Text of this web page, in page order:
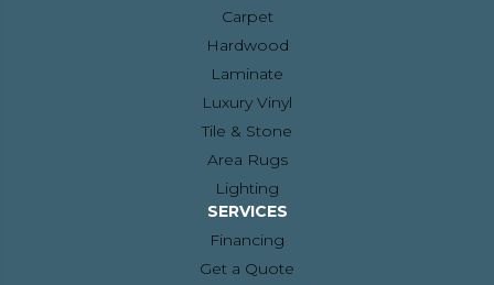
Carpet
Hardwood
Laminate
Luxury Vinyl
Tile & Stone
Area Rugs
Lighting
SERVICES
Financing
Get a Quote